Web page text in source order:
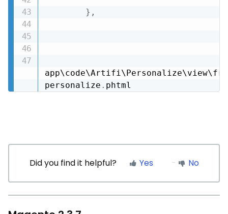
} ,
personalize . phtml
Did you find it helpful? Yes No